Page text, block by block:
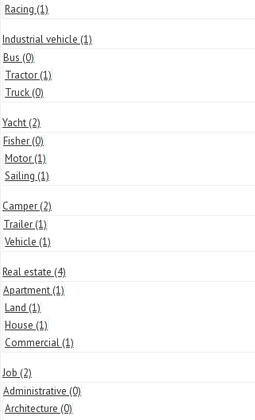
Racing (1)
Industrial vehicle (1)
Bus (0)
Tractor (1)
Truck (0)
Yacht (2)
Fisher (0)
Motor (1)
Sailing (1)
Camper (2)
Trailer (1)
Vehicle (1)
Real estate (4)
Apartment (1)
Land (1)
House (1)
Commercial (1)
Job (2)
Administrative (0)
Architecture (0)